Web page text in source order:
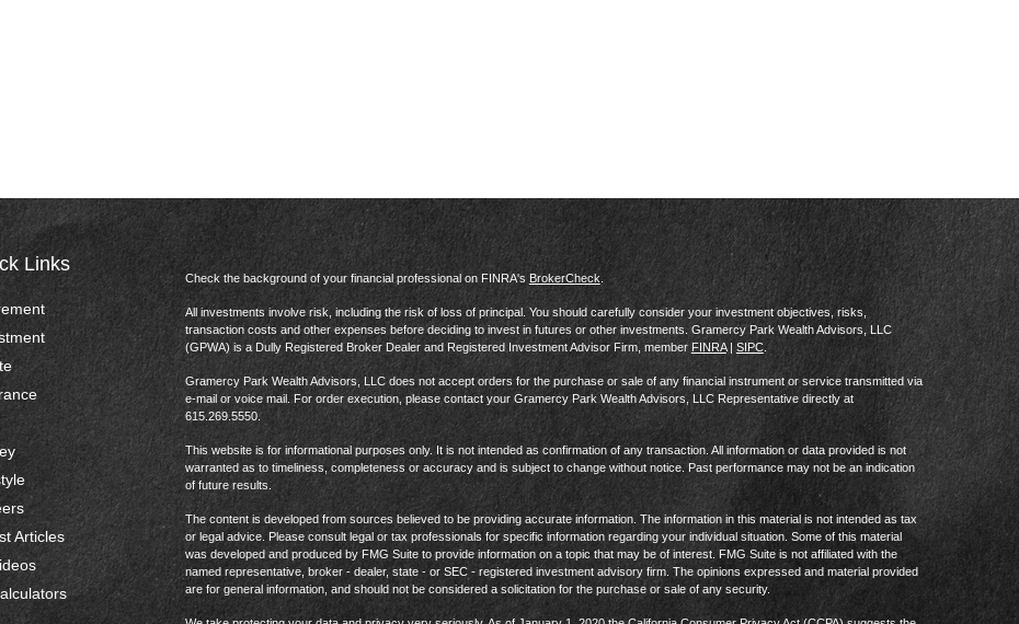
Links
Articles
Check the background of your financial professional on FINRA's BrokerCheck
All investments involve risk, including the risk of loss of principal. You should carefully consider your investment objectives, risks,
transaction costs and other expenses before deciding to invest in futures or other investments. Gramercy Park Wealth Advisors, LLC
(GPWA) is a Dully Registered Broker Dealer and Registered Investment Advisor Firm, member FINRA|SIPC.
Gramercy Park Wealth Advisors, LLC does not accept orders for the purchase or sale of any financial instrument or service transmitted via
e-mail or voice mail. For order execution, please contact your Gramercy Park Wealth Advisors, LLC Representative directly at
615.269.5550.
This website is for informational purposes only. It is not intended as confirmation of any transaction. All information or data provided is not
warranted as to timeliness, completeness or accuracy and is subject to change without notice. Past performance may not be an indication
of future results.
The content is developed from sources believed to be providing accurate information. The information in this material is not intended as tax
or legal advice. Please consult legal or tax professionals for specific information regarding your individual situation. Some of this material
was developed and produced by FMG Suite to provide information on a topic that may be of interest. FMG Suite is not affiliated with the
named representative, broker - dealer, state - or SEC - registered investment advisory firm. The opinions expressed and material provided
are for general information, and should not be considered a solicitation for the purchase or sale of any security.